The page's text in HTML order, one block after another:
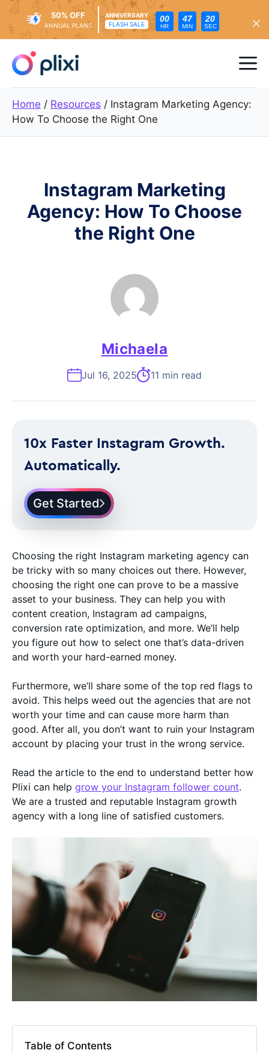
content
50% OFF
ANNUAL PLANS
ANNIVERSARY
FLASH SALE
00
HR
47
MIN
19
SEC
Home / Resources / Instagram Marketing Agency:
How To Choose the Right One
Instagram Marketing
Agency: How To Choose
the Right One
Michaela
Jul 16, 2025 11 min read
10x Faster Instagram Growth.
Automatically.
Get Started
Choosing the right Instagram marketing agency can
be tricky with so many choices out there. However,
choosing the right one can prove to be a massive
asset to your business. They can help you with
content creation, Instagram ad campaigns,
conversion rate optimization, and more. We’ll help
you figure out how to select one that’s data-driven
and worth your hard-earned money.
Furthermore, we’ll share some of the top red flags to
avoid. This helps weed out the agencies that are not
worth your time and can cause more harm than
good. After all, you don’t want to ruin your Instagram
account by placing your trust in the wrong service.
Read the article to the end to understand better how
Plixi can help grow your Instagram follower count.
We are a trusted and reputable Instagram growth
agency with a long line of satisfied customers.
Table of Contents